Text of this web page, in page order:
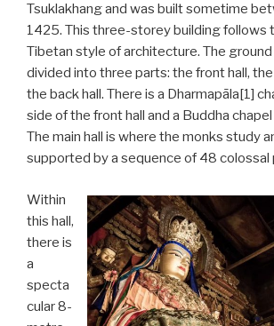
Tsuklakhang and was built sometime
1425. This three-storey building follows
Tibetan style of architecture. The
divided into three parts: the front hall, the
the back hall. There is a Dharmapāla[1]
side of the front hall and a Buddha
The main hall is where the monks study
supported by a sequence of 48 colossal
Within
this hall,
there is
a
specta
cular 8-